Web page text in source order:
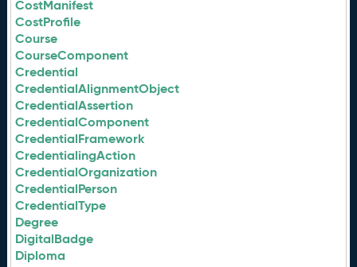
CostManifest
CostProfile
Course
CourseComponent
Credential
CredentialAlignmentObject
CredentialAssertion
CredentialComponent
CredentialFramework
CredentialingAction
CredentialOrganization
CredentialPerson
CredentialType
Degree
DigitalBadge
Diploma